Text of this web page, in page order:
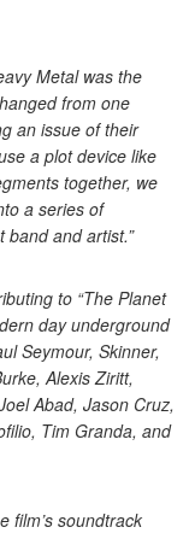
Metal was the
from one
an issue of their
a plot device like
together, we
a series of
band and artist.”
to “The Planet
day underground
Seymour, Skinner,
Alexis Ziritt,
Abad, Jason Cruz,
Tim Granda, and
film’s soundtrack